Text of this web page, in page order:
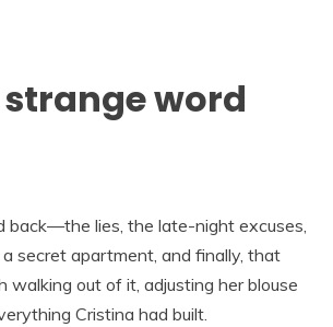
word
back—the lies, the late-night excuses,
secret apartment, and finally, that
walking out of it, adjusting her blouse
Cristina had built.